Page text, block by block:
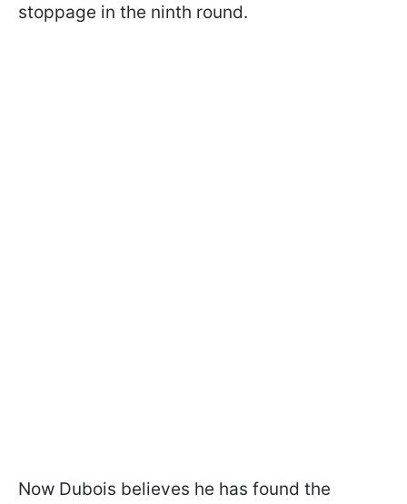
stoppage in the ninth round.
Now Dubois believes he has found the